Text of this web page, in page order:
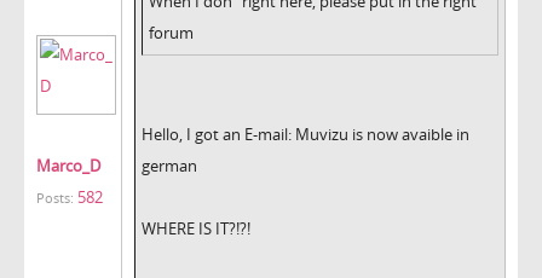
Marco_D
Posts: 582
forum
Hello, I got an E-mail: Muvizu is now avaible in
german
WHERE IS IT?!?!